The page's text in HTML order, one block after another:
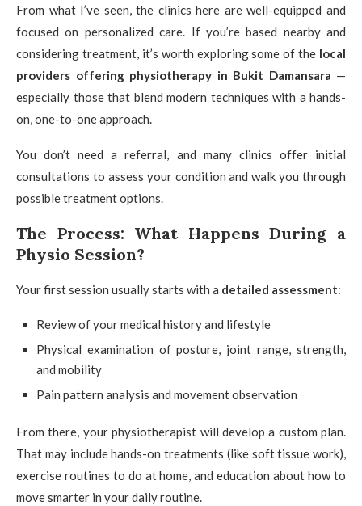
From what I’ve seen, the clinics here are well-equipped and
focused on personalized care. If you’re based nearby and
considering treatment, it’s worth exploring some of the local
providers offering physiotherapy in Bukit Damansara —
especially those that blend modern techniques with a hands-
on, one-to-one approach.
You don’t need a referral, and many clinics offer initial
consultations to assess your condition and walk you through
possible treatment options.
The Process: What Happens During a
Physio Session?
Your first session usually starts with a detailed assessment:
Review of your medical history and lifestyle
Physical examination of posture, joint range, strength,
and mobility
Pain pattern analysis and movement observation
From there, your physiotherapist will develop a custom plan.
That may include hands-on treatments (like soft tissue work),
exercise routines to do at home, and education about how to
move smarter in your daily routine.